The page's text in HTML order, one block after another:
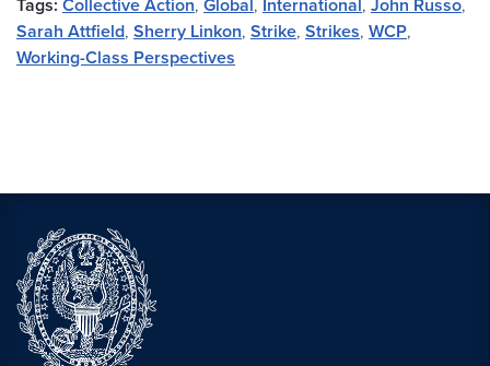
Tags: Collective Action, Global, International, John Russo,
Sarah Attfield, Sherry Linkon, Strike, Strikes, WCP,
Working-Class Perspectives